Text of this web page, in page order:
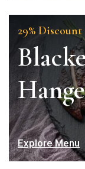
29% Discount
Explore Menu